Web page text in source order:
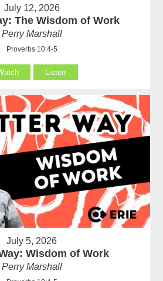
July 12, 2026
The Wisdom of Work
Perry Marshall
Proverbs 10:4-5
Listen
July 5, 2026
Wisdom of Work
Perry Marshall